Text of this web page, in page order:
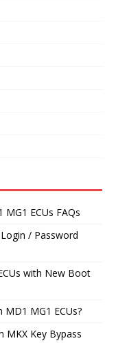
ECUs FAQs
/ Password
with New Boot
MG1 ECUs?
MKX Key Bypass